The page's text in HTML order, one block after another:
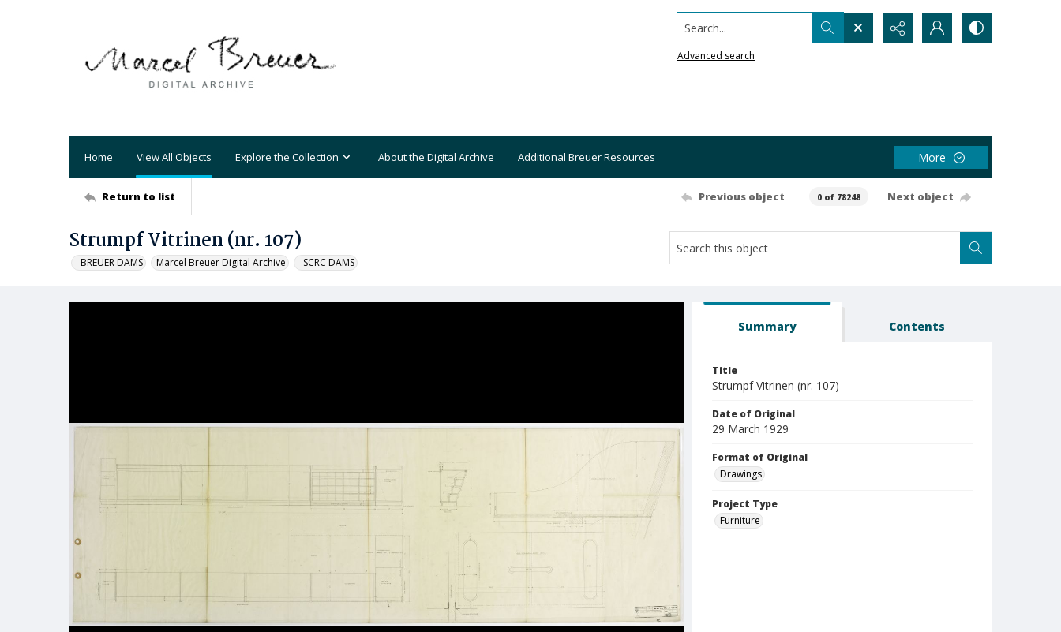
Search...
Advanced search
Home View All Objects Explore the Collection About the Digital Archive Additional Breuer Resources More
Return to list Previous object 0 of 78248 Next object
Strumpf Vitrinen (nr. 107)
_BREUER DAMS Marcel Breuer Digital Archive _SCRC DAMS
Summary Contents
Title
Strumpf Vitrinen (nr. 107)
Date of Original
29 March 1929
Format of Original
Drawings
Project Type
Furniture